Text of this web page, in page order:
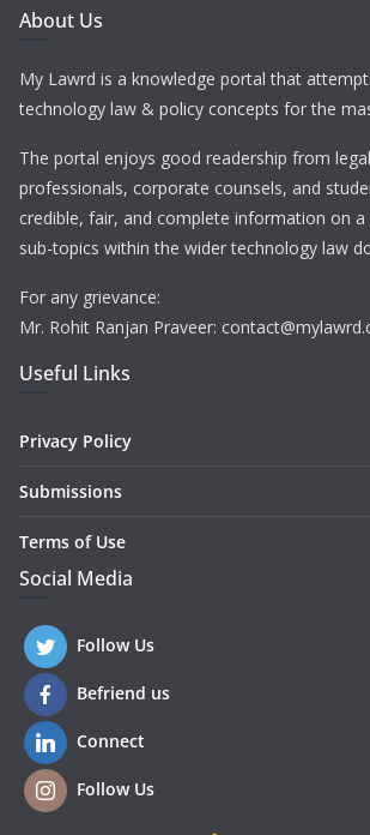
About Us
My Lawrd is a knowledge portal that
technology law & policy concepts for the
The portal enjoys good readership from
professionals, corporate counsels, and
credible, fair, and complete information on
sub-topics within the wider technology law
For any grievance:
Mr. Rohit Ranjan Praveer:
Useful Links
Privacy Policy
Submissions
Terms of Use
Social Media
Follow Us
Befriend us
Connect
Follow Us